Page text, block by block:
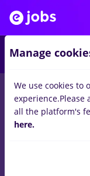
jobs with salaries
Transportation /
Manage
We use cookies to
experience.Please
all the platform's
here.